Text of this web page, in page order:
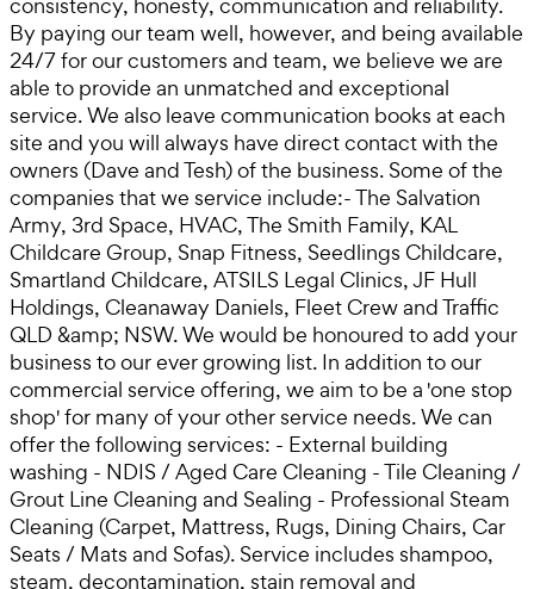
By paying our team well, however, and being available
24/7 for our customers and team, we believe we are
able to provide an unmatched and exceptional
service. We also leave communication books at each
site and you will always have direct contact with the
owners (Dave and Tesh) of the business. Some of the
companies that we service include:- The Salvation
Army, 3rd Space, HVAC, The Smith Family, KAL
Childcare Group, Snap Fitness, Seedlings Childcare,
Smartland Childcare, ATSILS Legal Clinics, JF Hull
Holdings, Cleanaway Daniels, Fleet Crew and Traffic
QLD &amp; NSW. We would be honoured to add your
business to our ever growing list. In addition to our
commercial service offering, we aim to be a 'one stop
shop' for many of your other service needs. We can
offer the following services: - External building
washing - NDIS / Aged Care Cleaning - Tile Cleaning /
Grout Line Cleaning and Sealing - Professional Steam
Cleaning (Carpet, Mattress, Rugs, Dining Chairs, Car
Seats / Mats and Sofas). Service includes shampoo,
steam, decontamination, stain removal and